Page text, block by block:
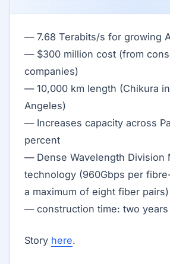
— 7.68 Terabits/s for growing
— $300 million cost (from
companies)
— 10,000 km length (Chikura
Angeles)
— Increases capacity across
percent
— Dense Wavelength Division
technology (960Gbps per
a maximum of eight fiber pairs)
— construction time: two years
Story here.